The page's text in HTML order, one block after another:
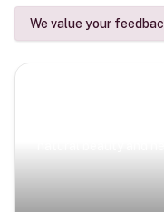
We value your